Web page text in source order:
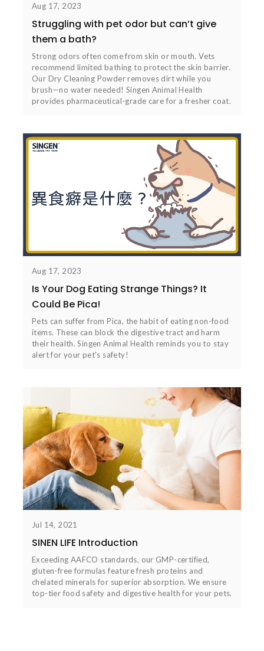
Aug 17, 2023
Struggling with pet odor but can’t give
them a bath?
Strong odors often come from skin or mouth. Vets
recommend limited bathing to protect the skin barrier.
Our Dry Cleaning Powder removes dirt while you
brush—no water needed! Singen Animal Health
provides pharmaceutical-grade care for a fresher coat.
Aug 17, 2023
Is Your Dog Eating Strange Things? It
Could Be Pica!
Pets can suffer from Pica, the habit of eating non-food
items. These can block the digestive tract and harm
their health. Singen Animal Health reminds you to stay
alert for your pet's safety!
Jul 14, 2021
SINEN LIFE Introduction
Exceeding AAFCO standards, our GMP-certified,
gluten-free formulas feature fresh proteins and
chelated minerals for superior absorption. We ensure
top-tier food safety and digestive health for your pets.